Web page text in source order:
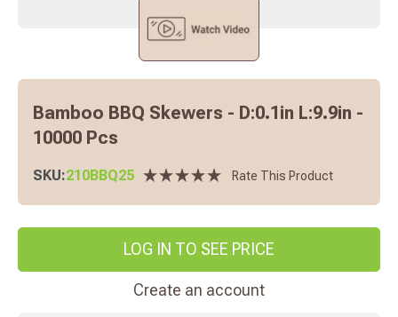
Bamboo BBQ Skewers - D:0.1in L:9.9in -
10000 Pcs
SKU:210BBQ25 Rate This Product
LOG IN TO SEE PRICE
Create an account